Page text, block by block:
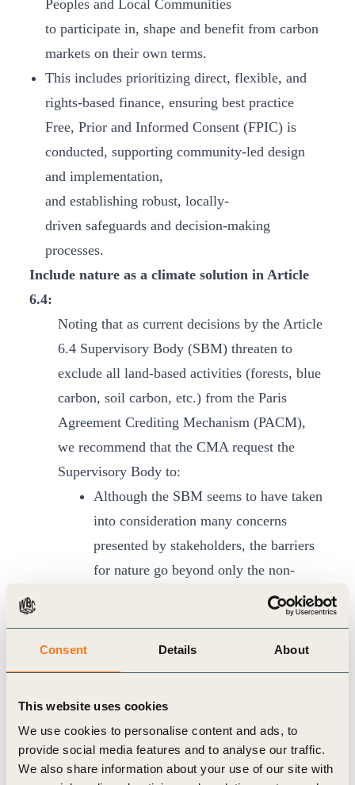
Consent Details About
This website uses cookies
We use cookies to personalise content and ads, to
provide social media features and to analyse our traffic.
We also share information about your use of our site with
Peoples and Local Communities
to participate in, shape and benefit from carbon
markets on their own terms.
This includes prioritizing direct, flexible, and
rights-based finance, ensuring best practice
Free, Prior and Informed Consent (FPIC) is
conducted, supporting community-led design
and implementation,
and establishing robust, locally-
driven safeguards and decision-making
processes.
Include nature as a climate solution in Article
6.4:
Noting that as current decisions by the Article
6.4 Supervisory Body (SBM) threaten to
exclude all land-based activities (forests, blue
carbon, soil carbon, etc.) from the Paris
Agreement Crediting Mechanism (PACM),
we recommend that the CMA request the
Supervisory Body to:
Although the SBM seems to have taken
into consideration many concerns
presented by stakeholders, the barriers
for nature go beyond only the non-
permanence standard and will keep
resurfacing in the future. Therefore, the
CMA should request the SBM to revise
all relevant standards and tools to
non-permanence/reversals, setting the
baseline in mechanism methodologies,